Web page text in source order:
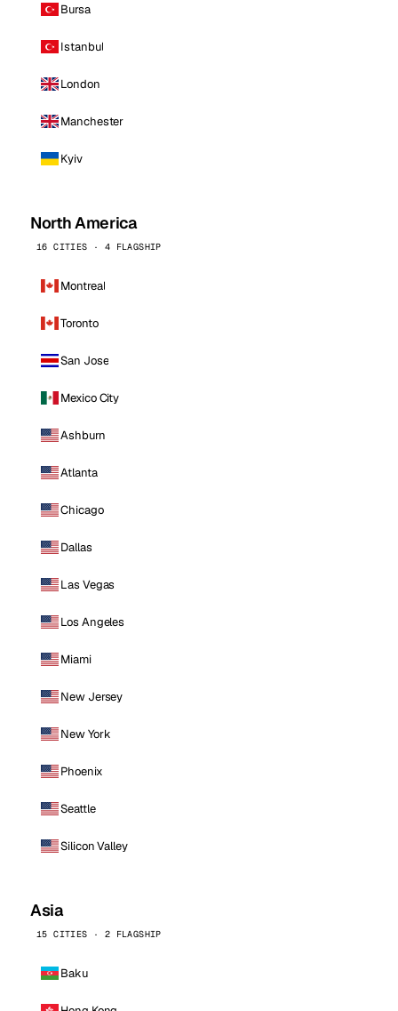
Bursa
Istanbul
London
Manchester
Kyiv
North America
16 CITIES · 4 FLAGSHIP
Montreal
Toronto
San Jose
Mexico City
Ashburn
Atlanta
Chicago
Dallas
Las Vegas
Los Angeles
Miami
New Jersey
New York
Phoenix
Seattle
Silicon Valley
Asia
15 CITIES · 2 FLAGSHIP
Baku